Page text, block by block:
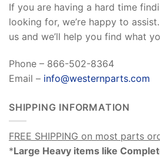
If you are having a hard time
looking for, we’re happy to
us and we’ll help you find what
Phone – 866-502-8364
Email – info@westernparts.com
SHIPPING INFORMATION
FREE SHIPPING on most parts
*Large Heavy items like